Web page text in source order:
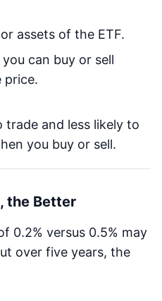
assets of the ETF.
can buy or sell
trade and less likely to
you buy or sell.
the Better
0.2% versus 0.5% may
over five years, the